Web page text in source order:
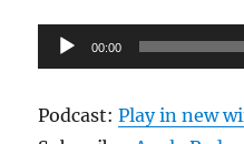
Audio-
Player
00:00
Podcast:Play in new